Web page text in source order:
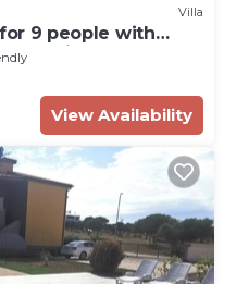
Villa
9 people with
& whirpool only 100
pet friendly
View Availability